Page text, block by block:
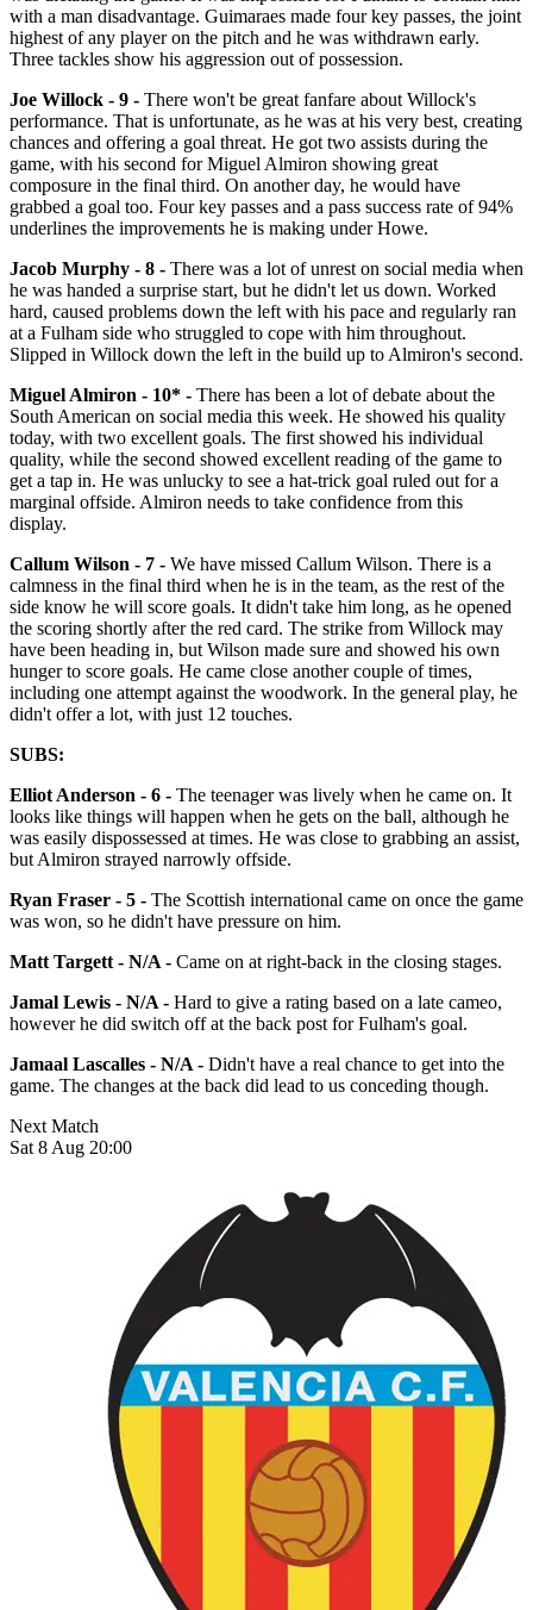
with a man disadvantage. Guimaraes made four key passes, the joint
highest of any player on the pitch and he was withdrawn early.
Three tackles show his aggression out of possession.
Joe Willock - 9 - There won't be great fanfare about Willock's
performance. That is unfortunate, as he was at his very best, creating
chances and offering a goal threat. He got two assists during the
game, with his second for Miguel Almiron showing great
composure in the final third. On another day, he would have
grabbed a goal too. Four key passes and a pass success rate of 94%
underlines the improvements he is making under Howe.
Jacob Murphy - 8 - There was a lot of unrest on social media when
he was handed a surprise start, but he didn't let us down. Worked
hard, caused problems down the left with his pace and regularly ran
at a Fulham side who struggled to cope with him throughout.
Slipped in Willock down the left in the build up to Almiron's second.
Miguel Almiron - 10* - There has been a lot of debate about the
South American on social media this week. He showed his quality
today, with two excellent goals. The first showed his individual
quality, while the second showed excellent reading of the game to
get a tap in. He was unlucky to see a hat-trick goal ruled out for a
marginal offside. Almiron needs to take confidence from this
display.
Callum Wilson - 7 - We have missed Callum Wilson. There is a
calmness in the final third when he is in the team, as the rest of the
side know he will score goals. It didn't take him long, as he opened
the scoring shortly after the red card. The strike from Willock may
have been heading in, but Wilson made sure and showed his own
hunger to score goals. He came close another couple of times,
including one attempt against the woodwork. In the general play, he
didn't offer a lot, with just 12 touches.
SUBS:
Elliot Anderson - 6 - The teenager was lively when he came on. It
looks like things will happen when he gets on the ball, although he
was easily dispossessed at times. He was close to grabbing an assist,
but Almiron strayed narrowly offside.
Ryan Fraser - 5 - The Scottish international came on once the game
was won, so he didn't have pressure on him.
Matt Targett - N/A - Came on at right-back in the closing stages.
Jamal Lewis - N/A - Hard to give a rating based on a late cameo,
however he did switch off at the back post for Fulham's goal.
Jamaal Lascalles - N/A - Didn't have a real chance to get into the
game. The changes at the back did lead to us conceding though.
Next Match
Sat 8 Aug 20:00